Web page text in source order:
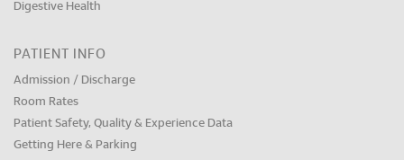
Digestive Health
PATIENT INFO
Admission / Discharge
Room Rates
Patient Safety, Quality & Experience Data
Getting Here & Parking